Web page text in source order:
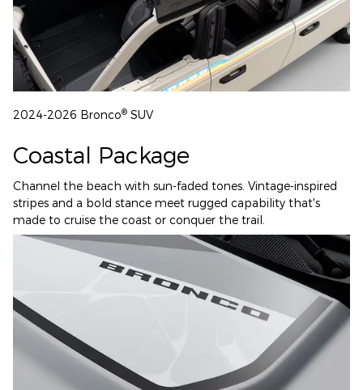
2024-2026 Bronco® SUV
Coastal Package
Channel the beach with sun-faded tones. Vintage-inspired
stripes and a bold stance meet rugged capability that's
made to cruise the coast or conquer the trail.